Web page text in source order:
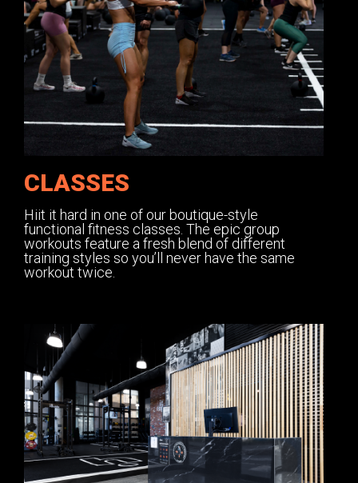
CLASSES
Hiit it hard in one of our boutique-style
functional fitness classes. The epic group
workouts feature a fresh blend of different
training styles so you’ll never have the same
workout twice.